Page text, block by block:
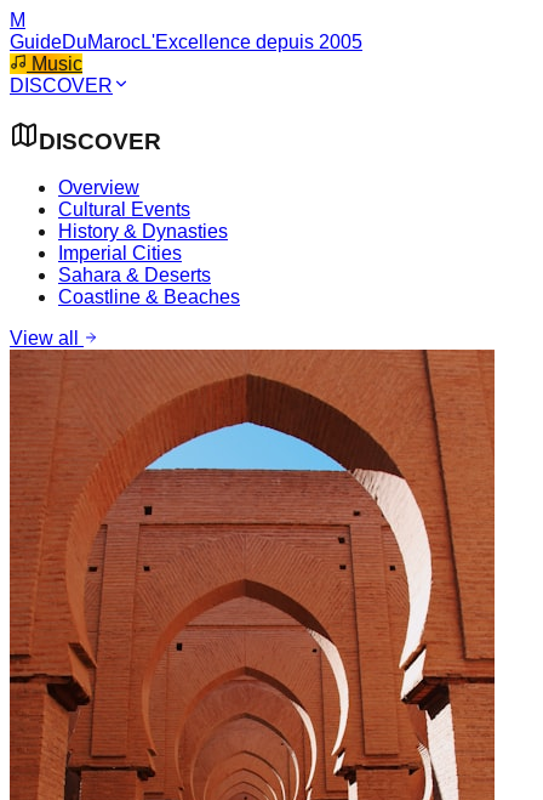
M
GuideDuMarocL'Excellence depuis 2005
Music
DISCOVER
DISCOVER
Overview
Cultural Events
History & Dynasties
Imperial Cities
Sahara & Deserts
Coastline & Beaches
View all